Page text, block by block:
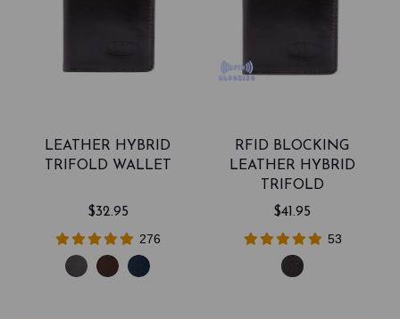
LEATHER HYBRID
TRIFOLD WALLET
$32.95
276
RFID BLOCKING
LEATHER HYBRID
TRIFOLD
$41.95
53